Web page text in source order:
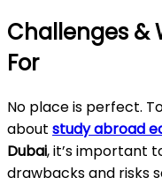
Challenges &
For
No place is perfect.
about study abroad
Dubai, it’s important
drawbacks and risks